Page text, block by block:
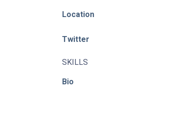
Location
Twitter
SKILLS
Bio